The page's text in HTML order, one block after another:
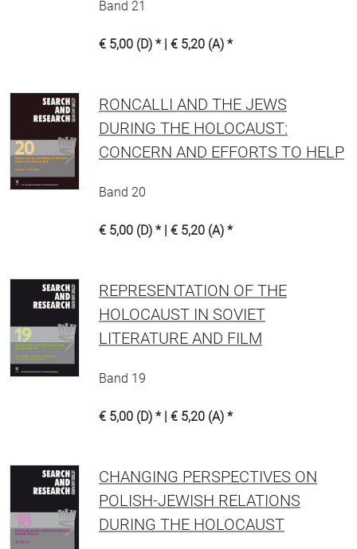
Band 21
€ 5,00 (D) * | € 5,20 (A) *
RONCALLI AND THE JEWS
DURING THE HOLOCAUST:
CONCERN AND EFFORTS TO HELP
Band 20
€ 5,00 (D) * | € 5,20 (A) *
REPRESENTATION OF THE
HOLOCAUST IN SOVIET
LITERATURE AND FILM
Band 19
€ 5,00 (D) * | € 5,20 (A) *
CHANGING PERSPECTIVES ON
POLISH-JEWISH RELATIONS
DURING THE HOLOCAUST